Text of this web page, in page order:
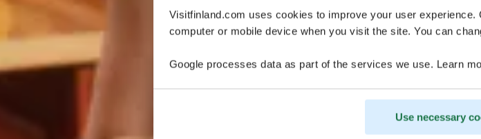
Visitfinland.com uses cookies to improve your user
computer or mobile device when you visit the site. You can
Google processes data as part of the services we use. Learn
Use necessary